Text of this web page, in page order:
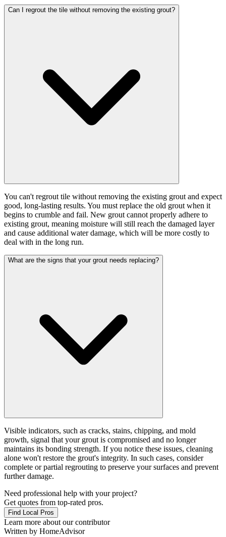
Can I regrout the tile without removing the existing grout?
You can't regrout tile without removing the existing grout and expect
good, long-lasting results. You must replace the old grout when it
begins to crumble and fail. New grout cannot properly adhere to
existing grout, meaning moisture will still reach the damaged layer
and cause additional water damage, which will be more costly to
deal with in the long run.
What are the signs that your grout needs replacing?
Visible indicators, such as cracks, stains, chipping, and mold
growth, signal that your grout is compromised and no longer
maintains its bonding strength. If you notice these issues, cleaning
alone won't restore the grout's integrity. In such cases, consider
complete or partial regrouting to preserve your surfaces and prevent
further damage.
Need professional help with your project?
Get quotes from top-rated pros.
Find Local Pros
Learn more about our contributor
Written by HomeAdvisor